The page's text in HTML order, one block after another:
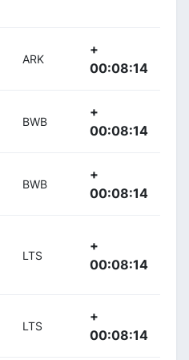
ARK
+
00:08:14
BWB
+
00:08:14
BWB
+
00:08:14
LTS
+
00:08:14
LTS
+
00:08:14